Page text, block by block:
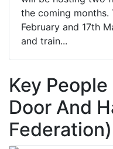
the coming months.
February and 17th
and train...
Key
Door And
Federation)